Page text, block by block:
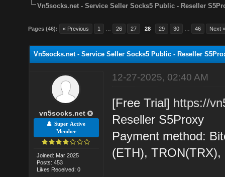
Vn5socks.net - Service Seller Socks5 Public - Reseller
Pages (46): « Previous 1 26 27 28 29 30 46 Next
Vn5socks.net - Service Seller Socks5 Public - Reseller
vn5socks.net
Super Active
Member
Joined: Mar 2025
Posts: 453
Likes Received: 0
12-27-2025, 02:40 AM
[Free Trial] https://
Reseller S5Proxy
Payment method:
(ETH),